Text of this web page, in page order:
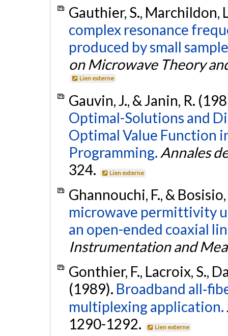
Gauthier, S., Marchildon,
complex resonance
produced by small
on Microwave Theory
Lien externe
Gauvin, J., & Janin, R.
Optimal-Solutions and
Optimal Value Function
Programming. Annales
324.
Lien externe
Ghannouchi, F., &
microwave permittivity
an open-ended coaxial
Instrumentation and
Gonthier, F., Lacroix, S.,
(1989). Broadband
multiplexing application.
1290-1292.
Lien externe